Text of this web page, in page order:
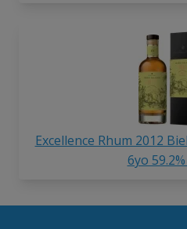
Excellence Rhum 2012
6yo